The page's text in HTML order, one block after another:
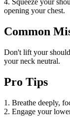
4. Squeeze your
opening your chest.
Common
Don't lift your
your neck neutral.
Pro Tips
1. Breathe deeply,
2. Engage your